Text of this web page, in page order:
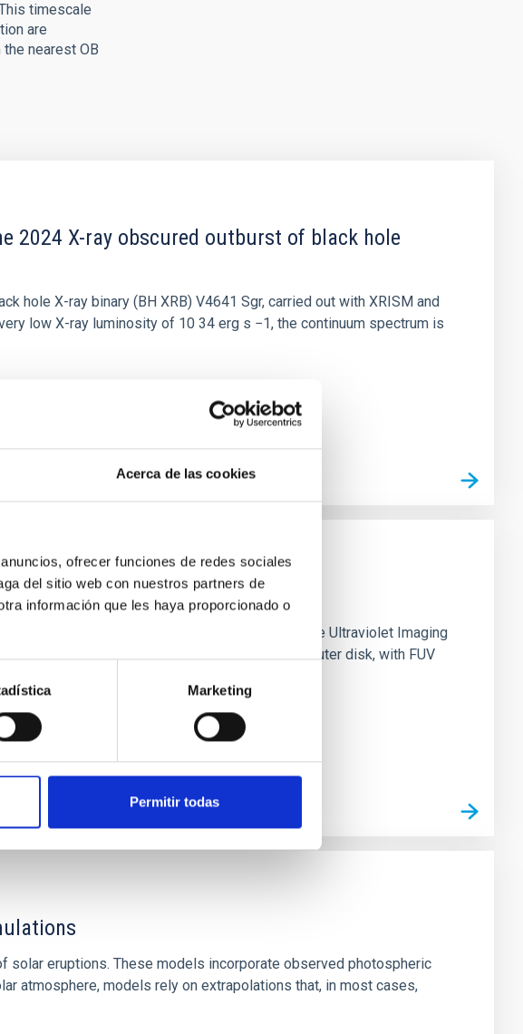
Acerca de las cookies
ofrecer funciones de redes sociales
del sitio web con nuestros partners de
información que les haya proporcionado o
Marketing
Permitir todas
timescale
are
nearest OB
2024 X-ray obscured outburst of black hole
hole X-ray binary (BH XRB) V4641 Sgr, carried out with XRISM and
low X-ray luminosity of 10 34 erg s −1, the continuum spectrum is
2090
NGC 2090 based on observations from the Ultraviolet Imaging
prominent star formation in its extended outer disk, with FUV
solar eruptions. These models incorporate observed photospheric
atmosphere, models rely on extrapolations that, in most cases,